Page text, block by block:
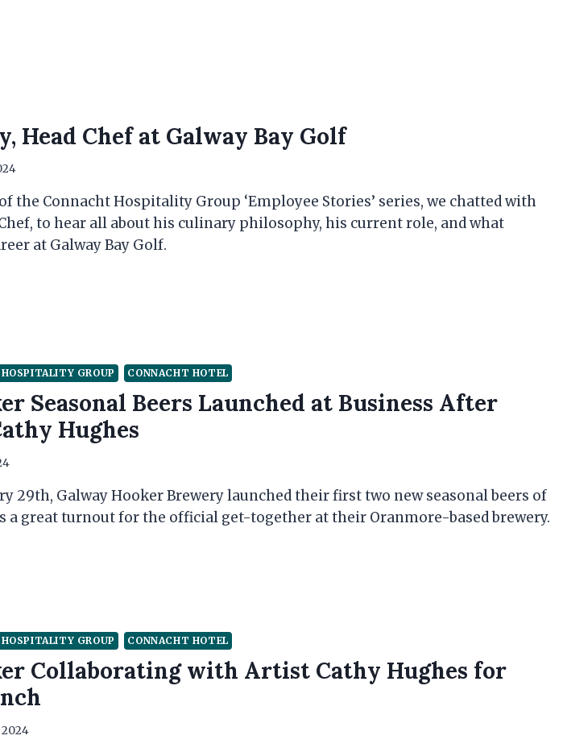
Head Chef at Galway Bay Golf
the Connacht Hospitality Group ‘Employee Stories’ series, we chatted with
to hear all about his culinary philosophy, his current role, and what
at Galway Bay Golf.
GROUP CONNACHT HOTEL
Seasonal Beers Launched at Business After
Hughes
29th, Galway Hooker Brewery launched their first two new seasonal beers of
a great turnout for the official get-together at their Oranmore-based brewery.
GROUP CONNACHT HOTEL
Collaborating with Artist Cathy Hughes for
2024